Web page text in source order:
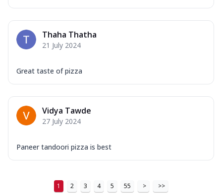
Order Now
New Ultimate Cheese Crust Pizzas
Margherita Ultimate
Classic cheese pizza with extra molten
cheese and a melty gooey Cheese Crown
on ... See more
Order Now
Black olives, green capsicum, mushroom,
onion, red paprika, sweet corn, extra
Order Now
Thaha Thatha
21 July 2024
Great taste of pizza
Vidya Tawde
27 July 2024
Paneer tandoori pizza is best
1 2 3 4 5 55 > >>